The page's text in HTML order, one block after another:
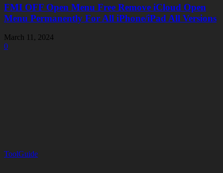
FMI OFF Open Menu Free Remove iCloud Open
Menu Permanently For All iPhone/iPad All Versions
March 11, 2024
0
ToolGuide